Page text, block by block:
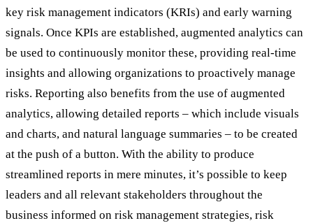
key risk management indicators (KRIs) and early warning
signals. Once KPIs are established, augmented analytics can
be used to continuously monitor these, providing real-time
insights and allowing organizations to proactively manage
risks. Reporting also benefits from the use of augmented
analytics, allowing detailed reports – which include visuals
and charts, and natural language summaries – to be created
at the push of a button. With the ability to produce
streamlined reports in mere minutes, it’s possible to keep
leaders and all relevant stakeholders throughout the
business informed on risk management strategies, risk